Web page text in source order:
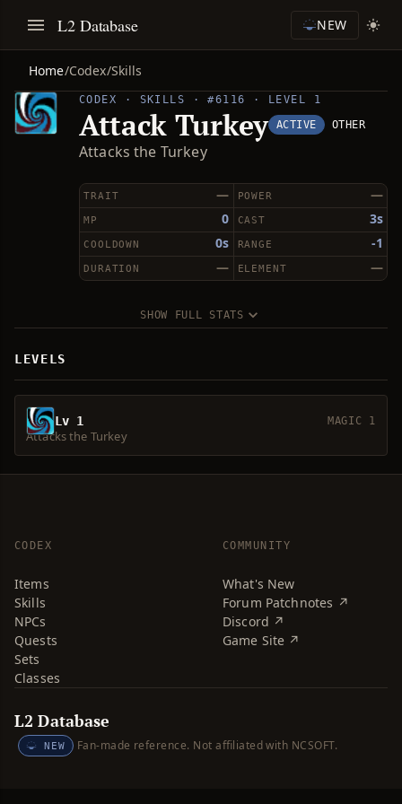
L2 Database NEW
Home/Codex/Skills
CODEX · SKILLS · #6116 · LEVEL 1
Attack Turkey ACTIVE OTHER
Attacks the Turkey
—
TRAIT —
POWER
0
MP 3s
CAST
0s
COOLDOWN -1
RANGE
—
DURATION —
ELEMENT
SHOW FULL STATS
LEVELS
Lv 1 MAGIC 1
Attacks the Turkey
CODEX
Items
Skills
NPCs
Quests
Sets
Classes
COMMUNITY
What's New
Forum Patchnotes ↗
Discord ↗
Game Site ↗
L2 Database
NEW Fan-made reference. Not affiliated with NCSOFT.